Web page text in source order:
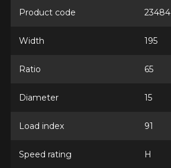
Product code 23484
Width 195
Ratio 65
Diameter 15
Load index 91
Speed rating H